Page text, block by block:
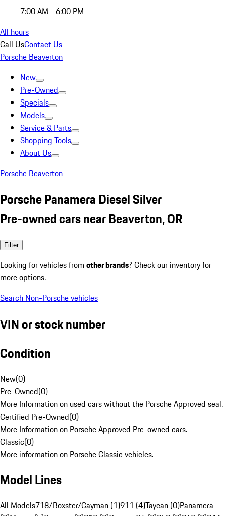
7:00 AM - 6:00 PM
All hours
Call UsContact Us
Porsche Beaverton
New
Pre-Owned
Specials
Models
Service & Parts
Shopping Tools
About Us
Porsche Beaverton
Porsche Panamera Diesel Silver
Pre-owned cars near Beaverton, OR
Filter
Looking for vehicles from other brands? Check our inventory for
more options.
Search Non-Porsche vehicles
VIN or stock number
Condition
New(0)
Pre-Owned(0)
More Information on used cars without the Porsche Approved seal.
Certified Pre-Owned(0)
More Information on Porsche Approved Pre-owned cars.
Classic(0)
More information on Porsche Classic vehicles.
Model Lines
All Models718/Boxster/Cayman (1)911 (4)Taycan (0)Panamera